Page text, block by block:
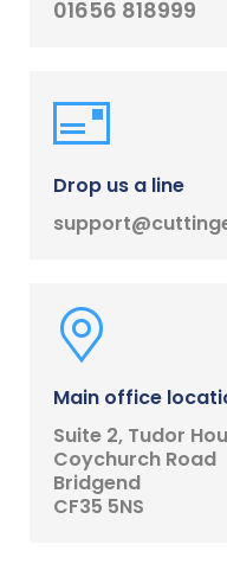
01656 818999
Drop us a line
Main office
Suite 2, Tudor
Coychurch Road
Bridgend
CF35 5NS